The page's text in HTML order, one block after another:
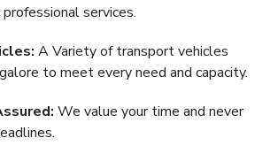
services.
A Variety of transport vehicles
to meet every need and capacity.
We value your time and never